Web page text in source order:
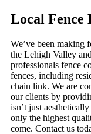
Local Fence
We’ve been making
the Lehigh Valley
professionals fence
fences, including
chain link. We are
our clients by
isn’t just
only the highest
come. Contact us